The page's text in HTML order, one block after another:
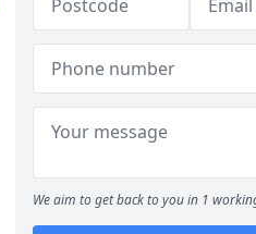
We aim to get back to you in 1